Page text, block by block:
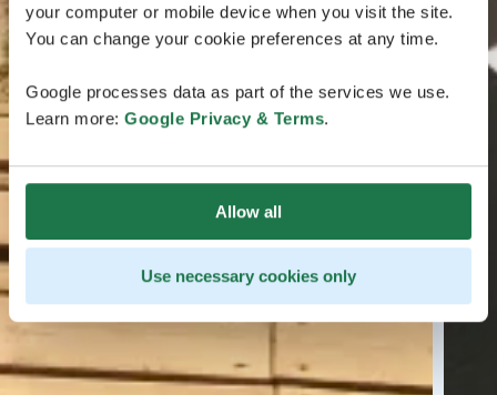
your computer or mobile device when you visit the site.
You can change your cookie preferences at any time.
Google processes data as part of the services we use.
Learn more: Google Privacy & Terms.
Allow all
Use necessary cookies only